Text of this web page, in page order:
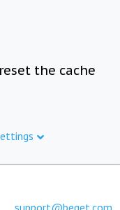
the cache
support@beget.com